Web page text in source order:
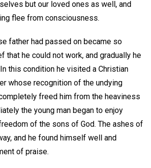
but our loved ones as well, and
flee from consciousness.
father had passed on became so
that he could not work, and gradually he
this condition he visited a Christian
whose recognition of the undying
freed him from the heaviness
the young man began to enjoy
of the sons of God. The ashes of
and he found himself well and
of praise.